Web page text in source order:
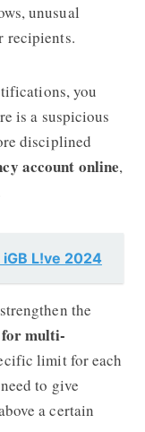
unusual
recipients.
you
is a suspicious
disciplined
account online,
L!ve 2024
the
multi-
limit for each
to give
a certain